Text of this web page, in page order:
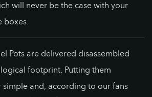
will never be the case with your
boxes.
Pots are delivered disassembled
footprint. Putting them
simple and, according to our fans